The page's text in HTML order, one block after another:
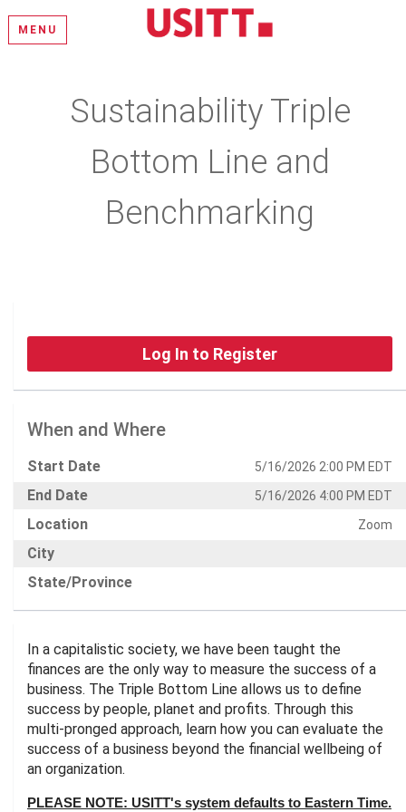
MENU
Sustainability Triple
Bottom Line and
Benchmarking
Log In to Register
When and Where
Start Date 5/16/2026 2:00 PM EDT
End Date 5/16/2026 4:00 PM EDT
Location Zoom
City
State/Province
In a capitalistic society, we have been taught the
finances are the only way to measure the success of a
business. The Triple Bottom Line allows us to define
success by people, planet and profits. Through this
multi-pronged approach, learn how you can evaluate the
success of a business beyond the financial wellbeing of
an organization.
PLEASE NOTE: USITT's system defaults to Eastern Time.